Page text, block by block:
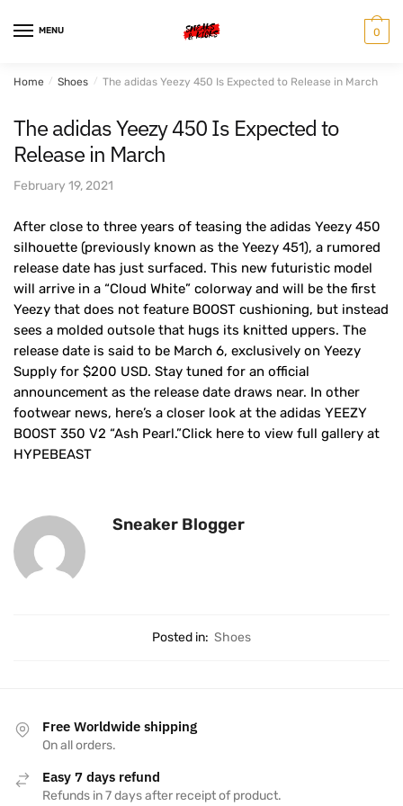
MENU 0
Home / Shoes / The adidas Yeezy 450 Is Expected to Release in March
The adidas Yeezy 450 Is Expected to
Release in March
February 19, 2021
After close to three years of teasing the adidas Yeezy 450
silhouette (previously known as the Yeezy 451), a rumored
release date has just surfaced. This new futuristic model
will arrive in a “Cloud White” colorway and will be the first
Yeezy that does not feature BOOST cushioning, but instead
sees a molded outsole that hugs its knitted uppers. The
release date is said to be March 6, exclusively on Yeezy
Supply for $200 USD. Stay tuned for an official
announcement as the release date draws near. In other
footwear news, here’s a closer look at the adidas YEEZY
BOOST 350 V2 “Ash Pearl.”Click here to view full gallery at
HYPEBEAST
Sneaker Blogger
Posted in: Shoes
Free Worldwide shipping
On all orders.
Easy 7 days refund
Refunds in 7 days after receipt of product.